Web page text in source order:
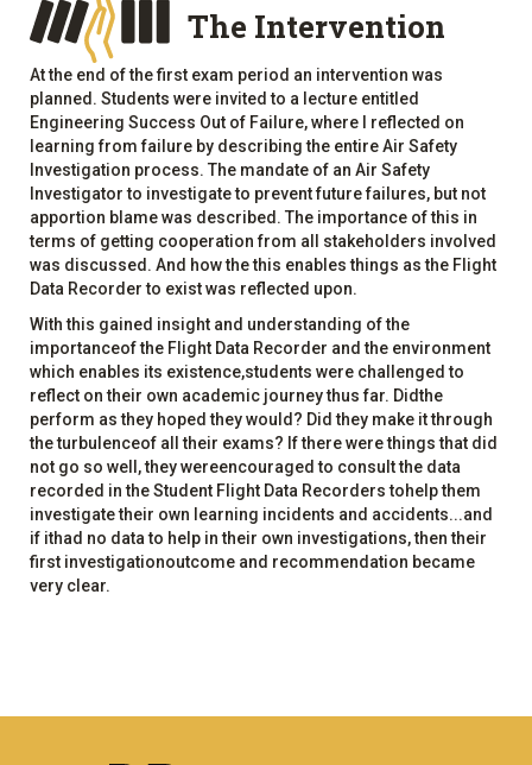
The Intervention
At the end of the first exam period an intervention was
planned. Students were invited to a lecture entitled
Engineering Success Out of Failure, where I reflected on
learning from failure by describing the entire Air Safety
Investigation process. The mandate of an Air Safety
Investigator to investigate to prevent future failures, but not
apportion blame was described. The importance of this in
terms of getting cooperation from all stakeholders involved
was discussed. And how the this enables things as the Flight
Data Recorder to exist was reflected upon.
With this gained insight and understanding of the
importanceof the Flight Data Recorder and the environment
which enables its existence,students were challenged to
reflect on their own academic journey thus far. Didthe
perform as they hoped they would? Did they make it through
the turbulenceof all their exams? If there were things that did
not go so well, they wereencouraged to consult the data
recorded in the Student Flight Data Recorders tohelp them
investigate their own learning incidents and accidents...and
if ithad no data to help in their own investigations, then their
first investigationoutcome and recommendation became
very clear.